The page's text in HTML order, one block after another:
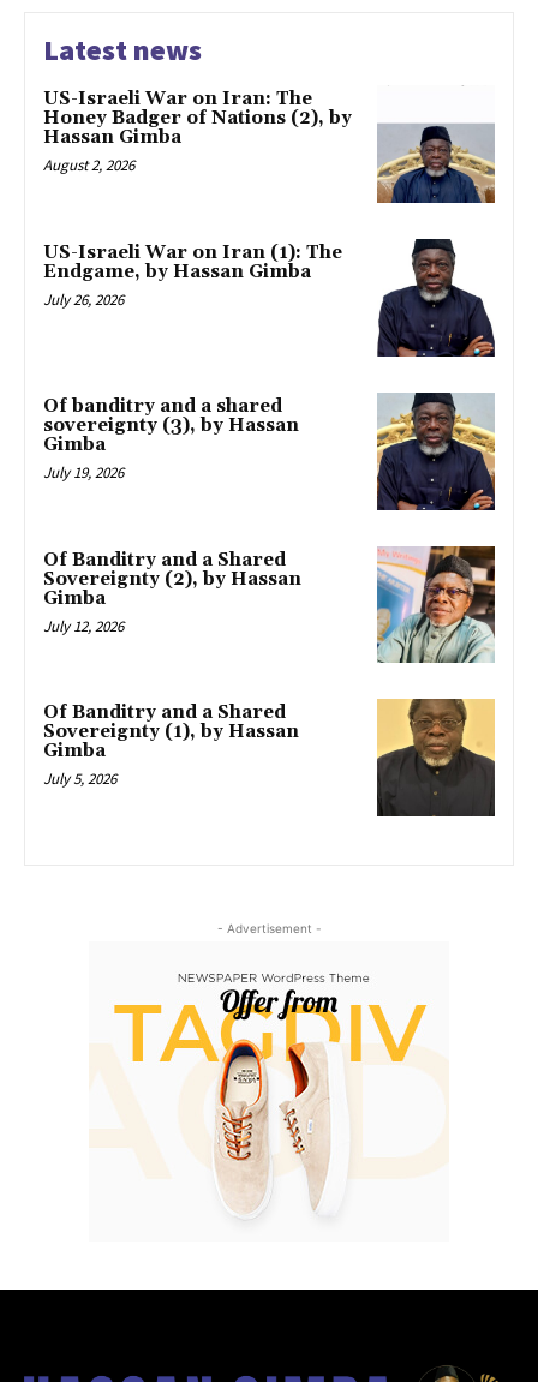
Latest news
US-Israeli War on Iran: The
Honey Badger of Nations (2), by
Hassan Gimba
August 2, 2026
US-Israeli War on Iran (1): The
Endgame, by Hassan Gimba
July 26, 2026
Of banditry and a shared
sovereignty (3), by Hassan
Gimba
July 19, 2026
Of Banditry and a Shared
Sovereignty (2), by Hassan
Gimba
July 12, 2026
Of Banditry and a Shared
Sovereignty (1), by Hassan
Gimba
July 5, 2026
- Advertisement -